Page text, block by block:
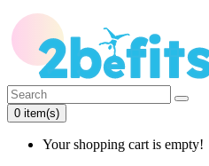
0 item(s)
Your shopping cart is empty!